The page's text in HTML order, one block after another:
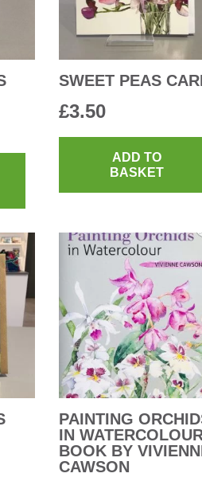
SWEET PEAS
£3.50
ADD TO
BASKET
PAINTING
IN
BOOK BY
CAWSON